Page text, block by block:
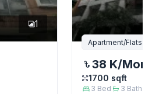
1
Apartment/Flats
38 K/
1700 sqft
3 Bed 3 Bath